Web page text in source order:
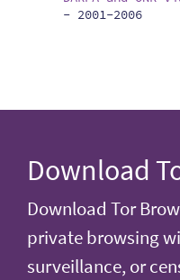
- 2001-2006
Download
Download Tor
private browsing
surveillance, or